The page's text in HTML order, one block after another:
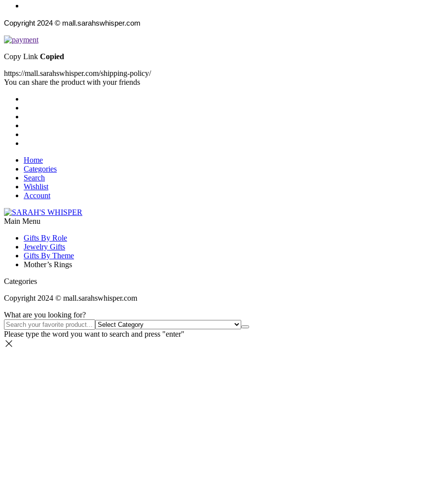
Copyright 2024 © mall.sarahswhisper.com
Copy Link Copied
https://mall.sarahswhisper.com/shipping-policy/
You can share the product with your friends
Home
Categories
Search
Wishlist
Account
Main Menu
Gifts By Role
Jewelry Gifts
Gifts By Theme
Mother’s Rings
Categories
Copyright 2024 © mall.sarahswhisper.com
What are you looking for?
Please type the word you want to search and press "enter"